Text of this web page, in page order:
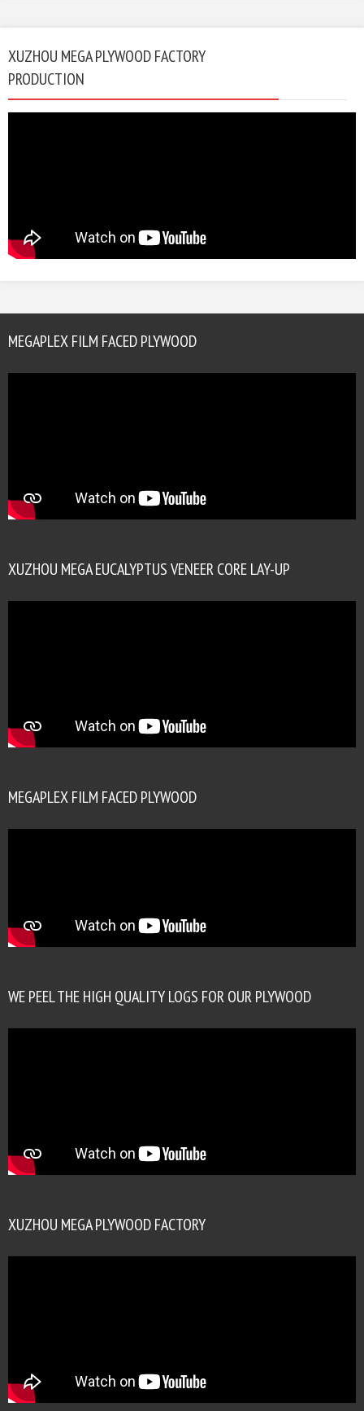
XUZHOU MEGA PLYWOOD FACTORY
PRODUCTION
MEGAPLEX FILM FACED PLYWOOD
XUZHOU MEGA EUCALYPTUS VENEER CORE LAY-UP
MEGAPLEX FILM FACED PLYWOOD
WE PEEL THE HIGH QUALITY LOGS FOR OUR PLYWOOD
XUZHOU MEGA PLYWOOD FACTORY